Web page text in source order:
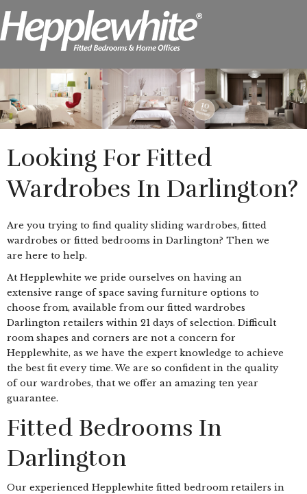
Looking For Fitted
Wardrobes In Darlington?
Are you trying to find quality sliding wardrobes, fitted
wardrobes or fitted bedrooms in Darlington? Then we
are here to help.
At Hepplewhite we pride ourselves on having an
extensive range of space saving furniture options to
choose from, available from our fitted wardrobes
Darlington retailers within 21 days of selection. Difficult
room shapes and corners are not a concern for
Hepplewhite, as we have the expert knowledge to achieve
the best fit every time. We are so confident in the quality
of our wardrobes, that we offer an amazing ten year
guarantee.
Fitted Bedrooms In
Darlington
Our experienced Hepplewhite fitted bedroom retailers in